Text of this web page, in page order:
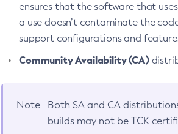
ensures that the software that
a use doesn’t contaminate the
support configurations and
Community Availability (CA)
Note Both SA and CA
builds may not be TCK